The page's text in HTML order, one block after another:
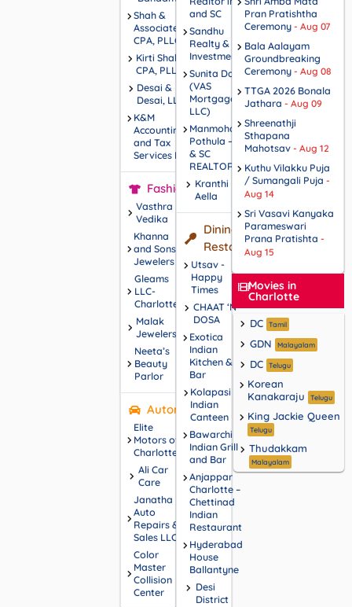
Shah &
Associates,
CPA, PLLC
Kirti Shah
CPA, PLLC
Desai &
Desai, LLP
K&M
Accounting
and Tax
Services L.L.C
Fashions
Vasthra
Vedika
Khanna
and Sons
Jewelers
Gleams
LLC-
Charlotte
Malak
Jewelers
Neeta’s
Beauty
Parlor
Automotive
Elite
Motors of
Charlotte
Ali Car
Care
Janatha
Auto
Repairs &
Sales LLC
Color
Master
Collision
Center
and SC
Sandhu
Realty &
Investments
Sunita Dalal
(VAS
Mortgage,
LLC)
Manmohan
Pothula – NC
& SC
REALTOR®
Kranthi
Aella
Dining /
Restaurants
Utsav -
Happy
Times
CHAAT ‘N’
DOSA
Exotica
Indian
Kitchen &
Bar
Kolapasi
Indian
Canteen
Bawarchi
Indian Grill
and Bar
Anjappar
Charlotte –
Chettinad
Indian
Restaurant
Hyderabad
House
Ballantyne
Desi
District
Pran Pratishtha
Ceremony- Aug 07
Bala Aalayam
Groundbreaking
Ceremony- Aug 08
TTGA 2026 Bonala
Jathara- Aug 09
Shreenathji
Sthapana
Mahotsav- Aug 12
Kuthu Vilakku Puja
/ Sumangali Puja-
Aug 14
Sri Vasavi Kanyaka
Parameswari
Prana Pratishta-
Aug 15
Movies in
Charlotte
DC Tamil
GDN Malayalam
DC Telugu
Korean
Kanakaraju Telugu
King Jackie Queen
Telugu
Thudakkam
Malayalam